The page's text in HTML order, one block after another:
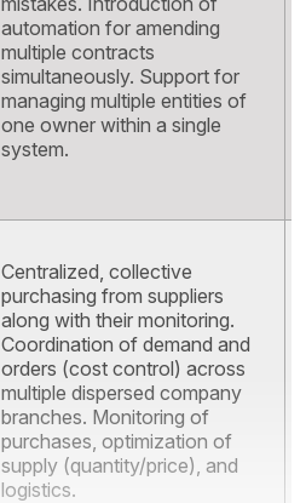
automation for amending
multiple contracts
simultaneously. Support for
managing multiple entities of
one owner within a single
system.
Centralized, collective
purchasing from suppliers
along with their monitoring.
Coordination of demand and
orders (cost control) across
multiple dispersed company
branches. Monitoring of
purchases, optimization of
supply (quantity/price), and
logistics.